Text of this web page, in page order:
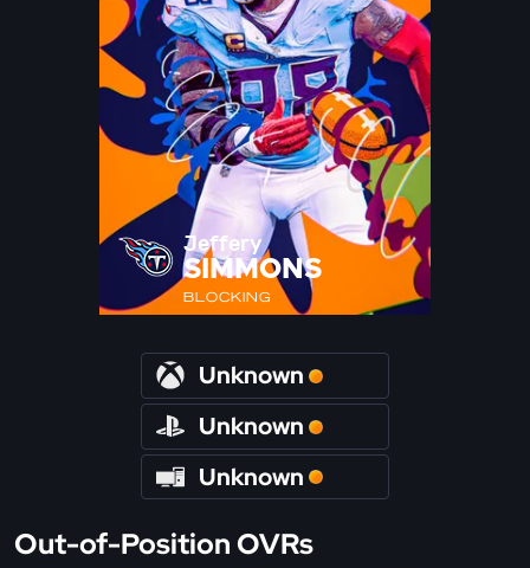
Jeffery
SIMMONS
BLOCKING
Unknown
Unknown
Unknown
Out-of-Position OVRs